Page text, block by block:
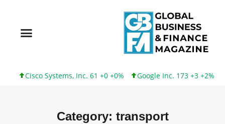
Inc. 61 +0 +0% Google Inc. 173 +3 +2% Intel
Category: transport